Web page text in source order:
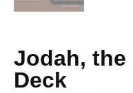
Jodah, the
Deck